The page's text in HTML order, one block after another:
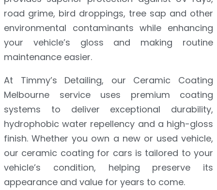
road grime, bird droppings, tree sap and other
environmental contaminants while enhancing
your vehicle’s gloss and making routine
maintenance easier.
At Timmy’s Detailing, our Ceramic Coating
Melbourne service uses premium coating
systems to deliver exceptional durability,
hydrophobic water repellency and a high-gloss
finish. Whether you own a new or used vehicle,
our ceramic coating for cars is tailored to your
vehicle’s condition, helping preserve its
appearance and value for years to come.